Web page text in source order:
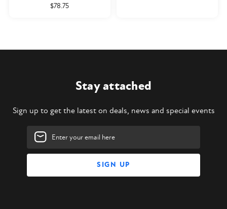
$78.75
Stay attached
Sign up to get the latest on deals, news and special events
Email
Address